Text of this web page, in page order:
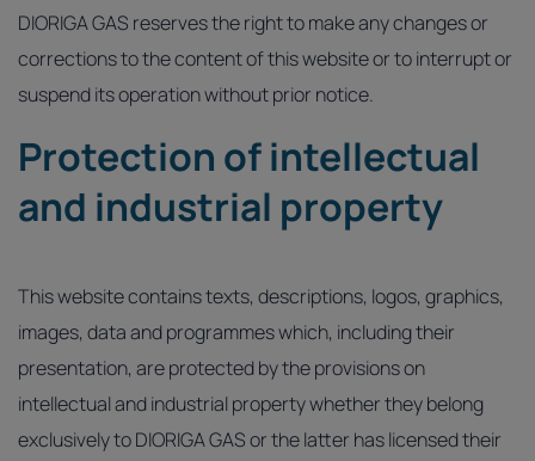
DIORIGA GAS reserves the right to make any changes or
corrections to the content of this website or to interrupt or
suspend its operation without prior notice.
Protection of intellectual
and industrial property
This website contains texts, descriptions, logos, graphics,
images, data and programmes which, including their
presentation, are protected by the provisions on
intellectual and industrial property whether they belong
exclusively to DIORIGA GAS or the latter has licensed their